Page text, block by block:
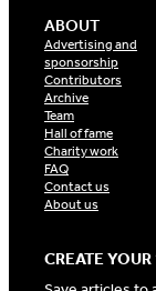
ABOUT
Advertising and
sponsorship
Contributors
Archive
Team
Hall of fame
Charity work
FAQ
Contact us
About us
CREATE